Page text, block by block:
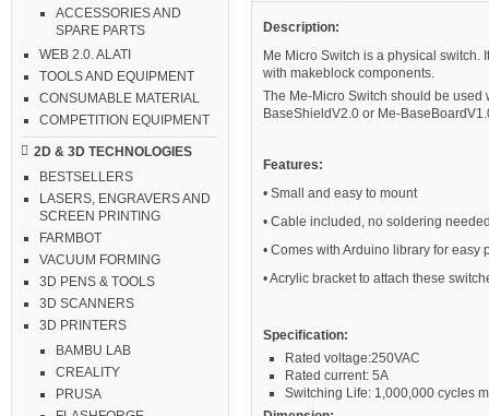
ACCESSORIES AND
SPARE PARTS
WEB 2.0. ALATI
TOOLS AND EQUIPMENT
CONSUMABLE MATERIAL
COMPETITION EQUIPMENT
2D & 3D TECHNOLOGIES
BESTSELLERS
LASERS, ENGRAVERS AND
SCREEN PRINTING
FARMBOT
VACUUM FORMING
3D PENS & TOOLS
3D SCANNERS
3D PRINTERS
BAMBU LAB
CREALITY
PRUSA
Description:
Me Micro Switch is a physical switch.
with makeblock components.
The Me-Micro Switch should be
BaseShieldV2.0 or Me-
Features:
• Small and easy to mount
• Cable included, no soldering
• Comes with Arduino library for easy
• Acrylic bracket to attach these
Specification:
Rated voltage:250VAC
Rated current: 5A
Switching Life: 1,000,000 cycles